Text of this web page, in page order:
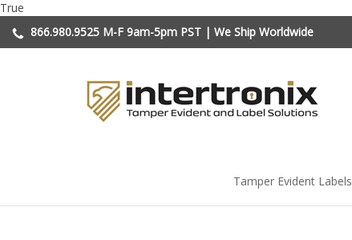
True
content
866.980.9525 M-F 9am-5pm PST | We Ship Worldwide
Tamper Evident Labels